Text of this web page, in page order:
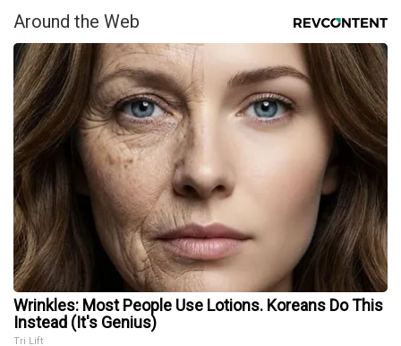
Around the Web
Wrinkles: Most People Use Lotions. Koreans Do This
Instead (It's Genius)
Tri Lift